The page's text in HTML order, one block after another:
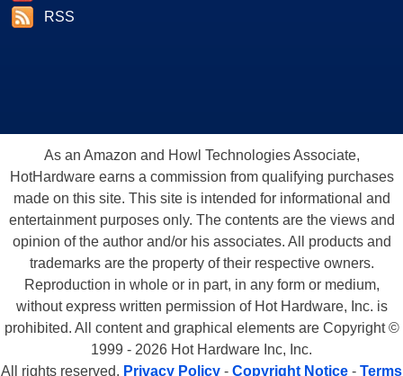
RSS
As an Amazon and Howl Technologies Associate,
HotHardware earns a commission from qualifying purchases
made on this site. This site is intended for informational and
entertainment purposes only. The contents are the views and
opinion of the author and/or his associates. All products and
trademarks are the property of their respective owners.
Reproduction in whole or in part, in any form or medium,
without express written permission of Hot Hardware, Inc. is
prohibited. All content and graphical elements are Copyright ©
1999 - 2026 Hot Hardware Inc, Inc.
All rights reserved. Privacy Policy - Copyright Notice - Terms